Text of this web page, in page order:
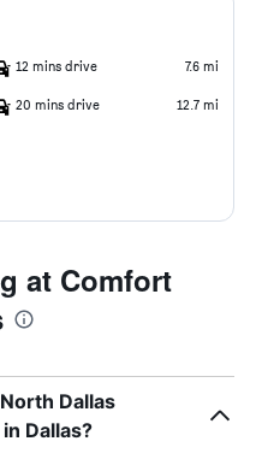
12 mins drive 7.6 mi
20 mins drive 12.7 mi
at Comfort
Dallas
Dallas?